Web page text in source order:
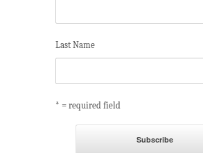
Last Name
* = required field